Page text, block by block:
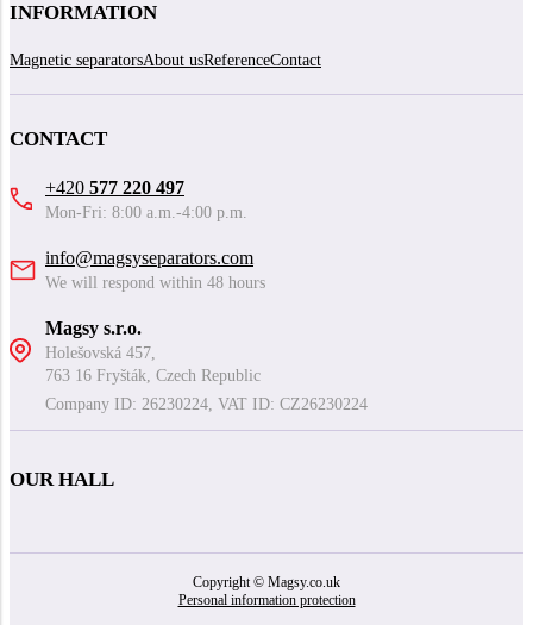
INFORMATION
Magnetic separatorsAbout usReferenceContact
CONTACT
+420 577 220 497
Mon-Fri: 8:00 a.m.-4:00 p.m.
info@magsyseparators.com
We will respond within 48 hours
Magsy s.r.o.
Holešovská 457,
763 16 Fryšták, Czech Republic
Company ID: 26230224, VAT ID: CZ26230224
OUR HALL
Copyright © Magsy.co.uk
Personal information protection